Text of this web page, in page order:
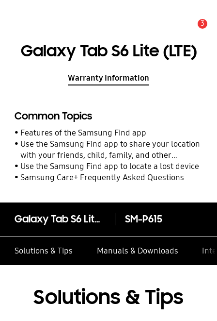
3
Galaxy Tab S6 Lite (LTE)
Warranty Information
Common Topics
Features of the Samsung Find app
Use the Samsung Find app to share your location
with your friends, child, family, and other
contacts
Use the Samsung Find app to locate a lost device
Samsung Care+ Frequently Asked Questions
Galaxy Tab S6 Lite (LTE) SM-P615
Solutions & Tips Manuals & Downloads
Solutions & Tips